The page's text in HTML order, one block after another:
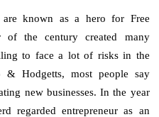
are known as a hero for Free
of the century created many
to face a lot of risks in the
& Hodgetts, most people say
new businesses. In the year
regarded entrepreneur as an